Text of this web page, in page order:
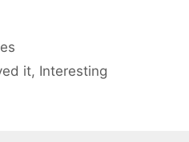
it, Interesting